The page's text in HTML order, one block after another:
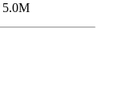
5.0M